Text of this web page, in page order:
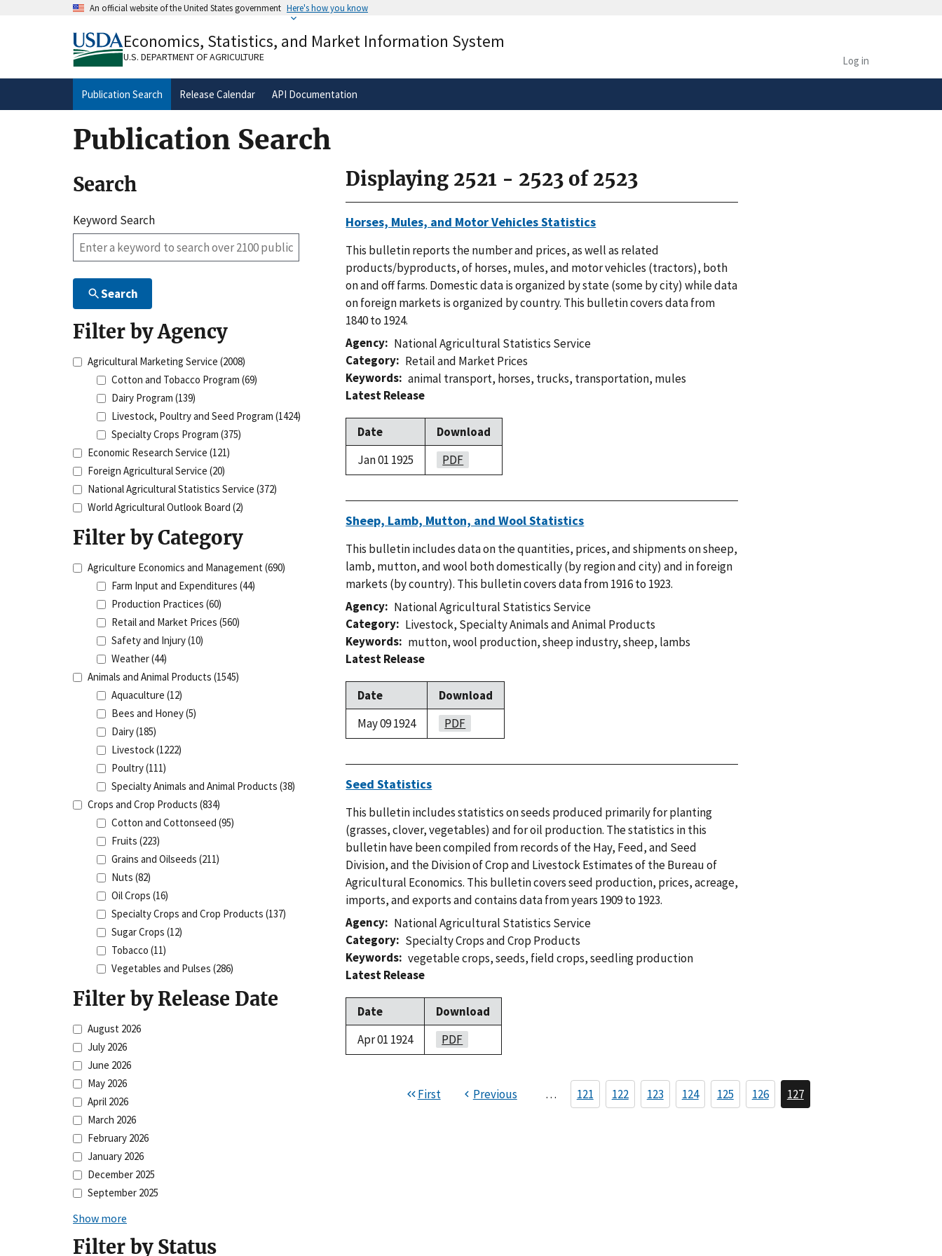
An official website of the United States government Here's how you know
A.govwebsite belongs to an official government
organization in the United States.
Alock( ) or
secure websites.
Economics, Statistics, and Market Information System
U.S. DEPARTMENT OF AGRICULTURE Log in
Publication Search Release Calendar API Documentation
Publication Search
Search
Keyword Search
Search
Filter by Agency
Agricultural Marketing Service (2008)
Cotton and Tobacco Program (69)
Dairy Program (139)
Livestock, Poultry and Seed Program (1424)
Specialty Crops Program (375)
Economic Research Service (121)
Foreign Agricultural Service (20)
National Agricultural Statistics Service (372)
World Agricultural Outlook Board (2)
Filter by Category
Agriculture Economics and Management(690)
Farm Input and Expenditures (44)
Production Practices (60)
Retail and Market Prices (560)
Safety and Injury(10)
Weather(44)
Animals and Animal Products (1545)
Aquaculture (12)
Bees and Honey(5)
Dairy(185)
Livestock(1222)
Poultry(111)
Specialty Animals and Animal Products (38)
Crops and Crop Products (834)
Cotton and Cottonseed (95)
Fruits (223)
Grains and Oilseeds (211)
Nuts (82)
Oil Crops (16)
Specialty Crops and Crop Products (137)
Sugar Crops (12)
Tobacco (11)
Vegetables and Pulses (286)
Filter by Release Date
August 2026
July 2026
June 2026
May 2026
April 2026
March 2026
February 2026
January 2026
December 2025
September 2025
Show more
Filter by Status
Displaying 2521 - 2523 of 2523
Horses, Mules, and Motor Vehicles Statistics
This bulletin reports the number and prices, as well as related
products/byproducts, of horses, mules, and motor vehicles (tractors), both
on and off farms. Domestic data is organized by state (some by city) while data
on foreign markets is organized by country. This bulletin covers data from
1840 to 1924.
Agency
National Agricultural Statistics Service
Category
Retail and Market Prices
Keywords
animal transport, horses, trucks, transportation, mules
Latest Release
Date
Download
Jan 01 1925
PDF
Sheep, Lamb, Mutton, and Wool Statistics
This bulletin includes data on the quantities, prices, and shipments on sheep,
lamb, mutton, and wool both domestically (by region and city) and in foreign
markets (by country). This bulletin covers data from 1916 to 1923.
Agency
National Agricultural Statistics Service
Category
Livestock, Specialty Animals and Animal Products
Keywords
mutton,wool production,sheep industry,sheep, lambs
Latest Release
Date
Download
May 09 1924
PDF
Seed Statistics
This bulletin includes statistics on seeds produced primarily for planting
(grasses, clover, vegetables) and for oil production. The statistics in this
bulletin have been compiled from records of the Hay, Feed, and Seed
Division, and the Division of Crop and Livestock Estimates of the Bureau of
Agricultural Economics. This bulletin covers seed production, prices, acreage,
imports, and exports and contains data from years 1909 to 1923.
Agency
National Agricultural Statistics Service
Category
Specialty Crops and Crop Products
Keywords
vegetable crops,seeds, field crops,seedling production
Latest Release
Date
Download
Apr 01 1924
PDF
First Previous … 121 122 123 124 125 126 127